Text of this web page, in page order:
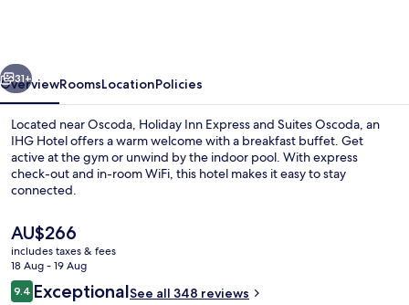
Oscoda
by
IHG
31+
OverviewRoomsLocationPolicies
Located near Oscoda, Holiday Inn Express and Suites Oscoda, an
IHG Hotel offers a warm welcome with a breakfast buffet. Get
active at the gym or unwind by the indoor pool. With express
check-out and in-room WiFi, this hotel makes it easy to stay
connected.
The
current
price
is
AU$266
AU$266
includes taxes & fees
18 Aug - 19 Aug
Reviews
9.49.4 out of 10
ExceptionalSee all 348 reviews